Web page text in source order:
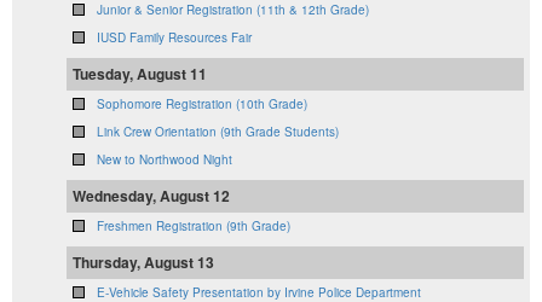
Junior & Senior Registration (11th & 12th Grade)
IUSD Family Resources Fair
Tuesday, August 11
Sophomore Registration (10th Grade)
Link Crew Orientation (9th Grade Students)
New to Northwood Night
Wednesday, August 12
Freshmen Registration (9th Grade)
Thursday, August 13
E-Vehicle Safety Presentation by Irvine Police Department